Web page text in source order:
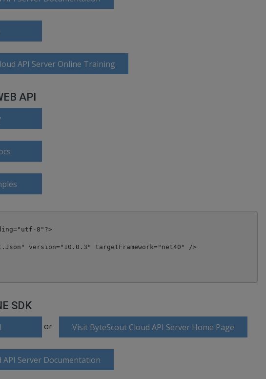
API Server Online Training
API
8"?>
version="10.0.3" targetFramework="net40" />
SDK
or Visit ByteScout Cloud API Server Home Page
API Server Documentation